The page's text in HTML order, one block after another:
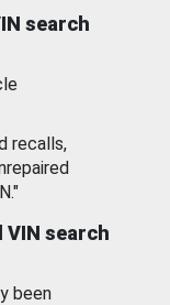
search
recalls,
VIN search
been